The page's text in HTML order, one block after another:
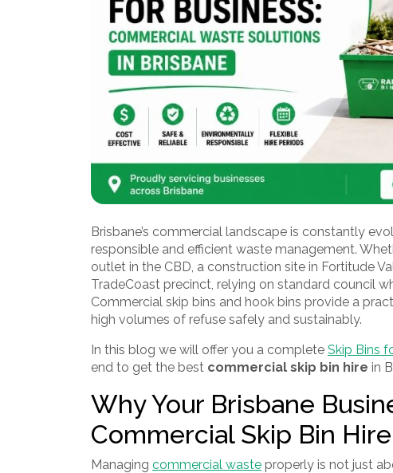
Brisbane’s commercial landscape is constantly
responsible and efficient waste management.
outlet in the CBD, a construction site in Fortitude
TradeCoast precinct, relying on standard council
Commercial skip bins and hook bins provide a
high volumes of refuse safely and sustainably.
In this blog we will offer you a complete Skip Bins
end to get the best commercial skip bin hire in
Why Your Brisbane
Commercial Skip Bin Hire
Managing commercial waste properly is not just